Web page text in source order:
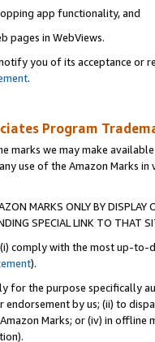
app functionality, and
pages in WebViews.
you of its acceptance or
.
Program
marks we may make
use of the Amazon Marks
MARKS ONLY BY
SPECIAL LINK TO THAT
comply with the most up-
).
for the purpose specifically
by us; (ii) to
Marks; or (iv) in offline